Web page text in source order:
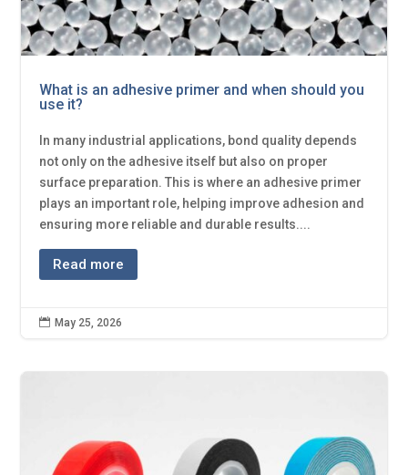
What is an adhesive primer and when should you
use it?
In many industrial applications, bond quality depends
not only on the adhesive itself but also on proper
surface preparation. This is where an adhesive primer
plays an important role, helping improve adhesion and
ensuring more reliable and durable results....
Read more
 May 25, 2026